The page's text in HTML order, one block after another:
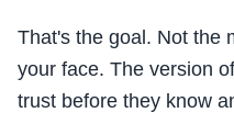
That's the goal. Not the
your face. The version
trust before they know